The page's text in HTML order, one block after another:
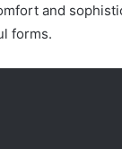
and
forms.